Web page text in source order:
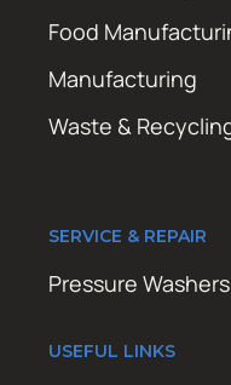
Food
Manufacturing
Waste &
SERVICE & REPAIR
Pressure Washers
USEFUL LINKS